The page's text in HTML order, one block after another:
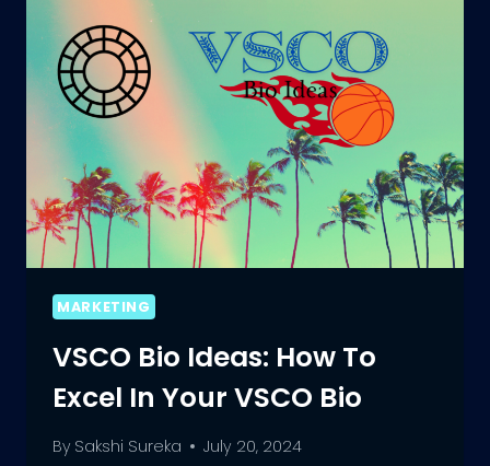
HINDI
MARKETING
VSCO Bio Ideas: How To
Excel In Your VSCO Bio
By Sakshi Sureka July 20, 2024